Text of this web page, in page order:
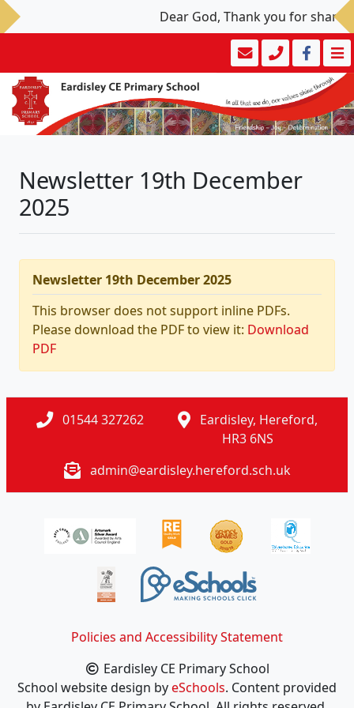
Dear God, Thank you for
Newsletter 19th December
2025
Newsletter 19th December 2025
This browser does not support inline PDFs.
Please download the PDF to view it: Download
PDF
01544 327262
Eardisley, Hereford,
HR3 6NS
admin@eardisley.hereford.sch.uk
Policies and Accessibility Statement
Eardisley CE Primary School
School website design byeSchools. Content provided